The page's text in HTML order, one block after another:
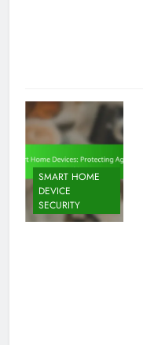
SMART HOME
DEVICE
SECURITY